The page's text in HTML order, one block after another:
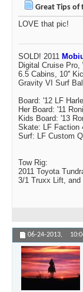
Great Tips
LOVE that pic!
SOLD! 2011
Digital Cruise
6.5 Cabins, 10''
Gravity VI Surf
Board: '12 LF
Her Board: '11
Kids Board: '13
Skate: LF Faction
Surf: LF Custom
Tow Rig:
2011 Toyota
3/1 Truxx Lift, and
06-24-2013,